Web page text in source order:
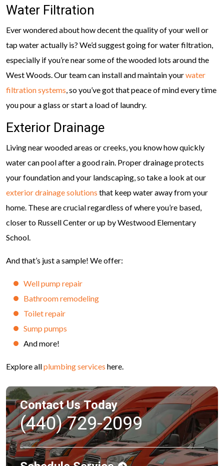
Water Filtration
Ever wondered about how decent the quality of your well or
tap water actually is? We’d suggest going for water filtration,
especially if you’re near some of the wooded lots around the
West Woods. Our team can install and maintain yourwater
filtration systems, so you’ve got that peace of mind every time
you pour a glass or start a load of laundry.
Exterior Drainage
Living near wooded areas or creeks, you know how quickly
water can pool after a good rain. Proper drainage protects
your foundation and your landscaping, so take a look at our
exterior drainage solutions that keep water away from your
home. These are crucial regardless of where you’re based,
closer to Russell Center or up by Westwood Elementary
School.
And that’s just a sample! We offer:
Well pump repair
Bathroom remodeling
Toilet repair
Sump pumps
And more!
Explore allplumbing services here.
Contact Us Today
(440) 729-2099